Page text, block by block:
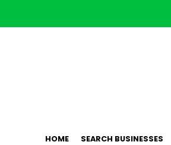
HOME SEARCH BUSINESSES